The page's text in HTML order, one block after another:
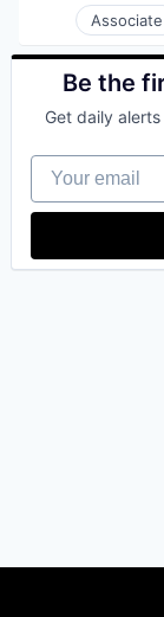
Science
Software
Software
Logistics
Media
Science
Software
Software
Associate
Be the
Get daily
Your email